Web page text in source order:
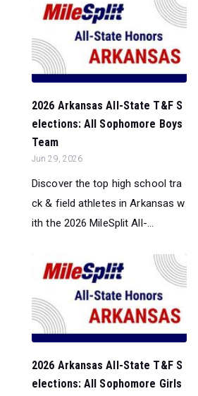
2026 Arkansas All-State T&F S
elections: All Sophomore Boys
Team
Jun 29, 2026
Discover the top high school tra
ck & field athletes in Arkansas w
ith the 2026 MileSplit All-...
2026 Arkansas All-State T&F S
elections: All Sophomore Girls